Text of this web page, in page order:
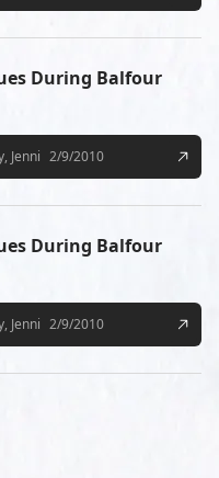
During Balfour
Jenni 2/9/2010
During Balfour
Jenni 2/9/2010